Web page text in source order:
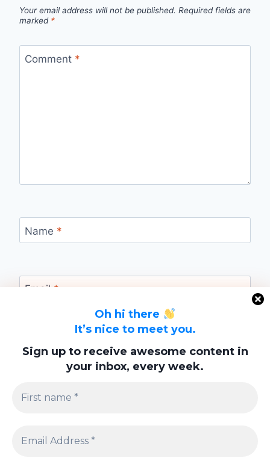
Oh hi there
It’s nice to meet you.
Sign up to receive awesome content in
your inbox, every week.
Your email address will not be published. Required fields are
marked *
Comment *
Name *
Email *
Website
browser for the next time I comment.